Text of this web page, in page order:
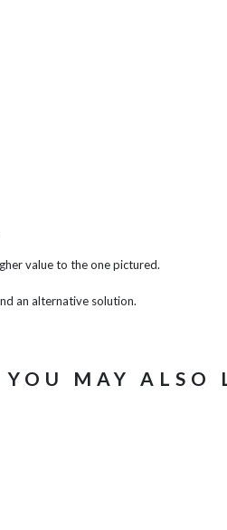
value to the one pictured.
an alternative solution.
YOU MAY ALSO